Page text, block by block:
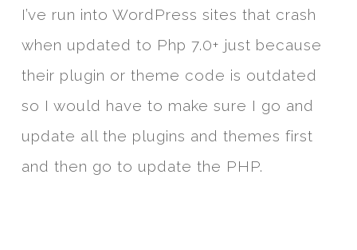
I’ve run into WordPress sites that crash
when updated to Php 7.0+ just because
their plugin or theme code is outdated
so I would have to make sure I go and
update all the plugins and themes first
and then go to update the PHP.